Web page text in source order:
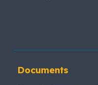
Documents